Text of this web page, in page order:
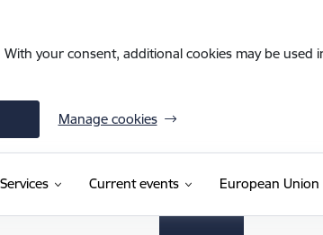
your consent, additional cookies may be
Manage cookies
Services Current events European Union